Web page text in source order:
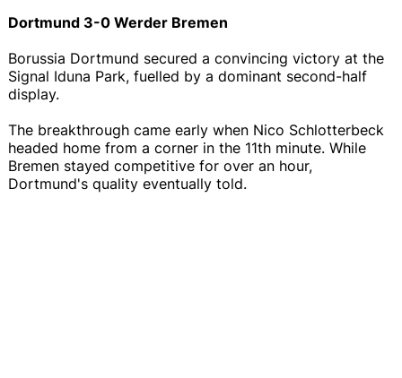
Dortmund 3-0 Werder Bremen
Borussia Dortmund secured a convincing victory at the
Signal Iduna Park, fuelled by a dominant second-half
display.
The breakthrough came early when Nico Schlotterbeck
headed home from a corner in the 11th minute. While
Bremen stayed competitive for over an hour,
Dortmund's quality eventually told.